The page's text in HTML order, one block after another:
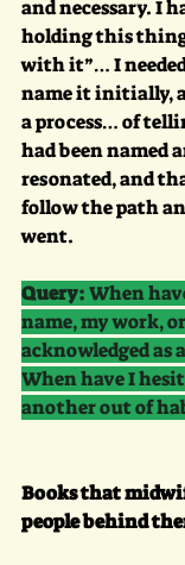
and necessary. I
holding this thing
with it”… I
name it initially,
a process… of
had been named
resonated, and
follow the path
went.
Query: When
name, my work,
acknowledged as
When have I
another out of
Books that
people behind